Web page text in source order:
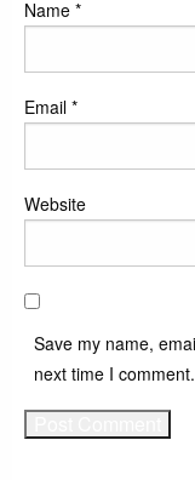
Name *
Email *
Website
Save my name,
next time I comment.